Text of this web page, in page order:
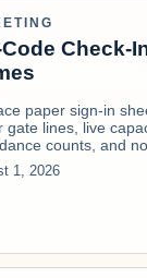
Code Check-
paper sign-in
gate lines, live
counts, and
1, 2026